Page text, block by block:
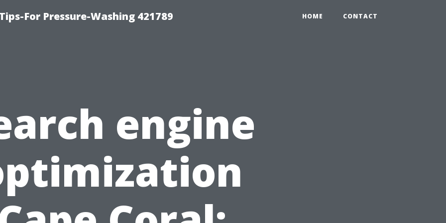
For Pressure-Washing 421789 HOME CONTACT
engine